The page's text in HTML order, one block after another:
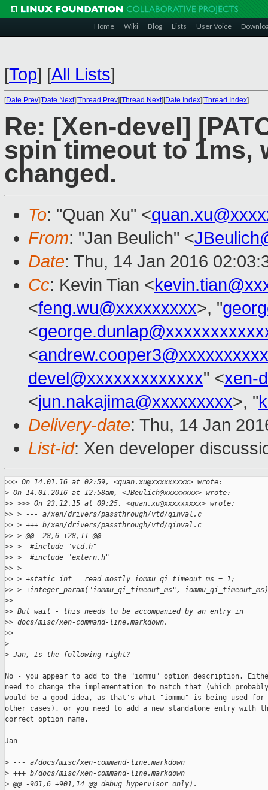
Home Wiki Blog Lists User Voice
[Top] [All Lists]
[Date Prev][Date Next][Thread Prev][Thread Next][Date Index][Thread Index]
Re: [Xen-devel]
spin timeout to 1ms,
changed.
To: "Quan Xu" <
From: "Jan Beulich" <
Date: Thu, 14 Jan 2016
Cc: Kevin Tian <
<feng.wu@xxxxxxxxx>, "
<
<andrew.cooper3@xxxxxxxxxx
devel@xxxxxxxxxxxxx" <xen-
<jun.nakajima@xxxxxxxxx>, "
Delivery-date: Thu, 14 Jan
List-id: Xen developer
>>> On 14.01.16 at 02:59, <quan.xu@xxxxxxxxx> wrote:
> On 14.01.2016 at 12:58am, <JBeulich@xxxxxxxx> wrote:
>> >>> On 23.12.15 at 09:25, <quan.xu@xxxxxxxxx> wrote:
>> > --- a/xen/drivers/passthrough/vtd/qinval.c
>> > +++ b/xen/drivers/passthrough/vtd/qinval.c
>> > @@ -28,6 +28,11 @@
>> >  #include "vtd.h"
>> >  #include "extern.h"
>> >
>> > +static int __read_mostly iommu_qi_timeout_ms = 1;
>> > +integer_param("iommu_qi_timeout_ms",
>>
>> But wait - this needs to be accompanied by an entry in
>> docs/misc/xen-command-line.markdown.
>>
>
> Jan, Is the following right?
No - you appear to add to the "iommu" option description.
need to change the implementation to match that (which probably
would be a good idea, as that's what "iommu" is being used
other cases), or you need to add a new standalone entry with
correct option name.
Jan
> --- a/docs/misc/xen-command-line.markdown
> +++ b/docs/misc/xen-command-line.markdown
> @@ -901,6 +901,14 @@ debug hypervisor only).